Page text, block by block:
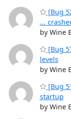
[Bug
...
by Wine
[Bug
levels
by Wine
[Bug
startup
by Wine